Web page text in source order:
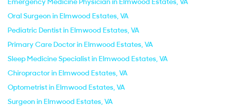
Oral Surgeon in Elmwood Estates, VA
Pediatric Dentist in Elmwood Estates, VA
Primary Care Doctor in Elmwood Estates, VA
Sleep Medicine Specialist in Elmwood Estates, VA
Chiropractor in Elmwood Estates, VA
Optometrist in Elmwood Estates, VA
Surgeon in Elmwood Estates, VA